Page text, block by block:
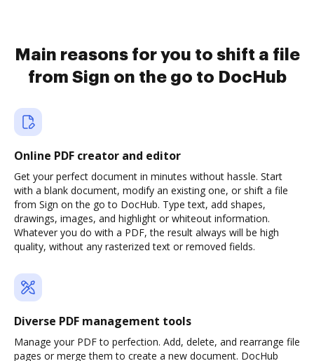
Main reasons for you to shift a file
from Sign on the go to DocHub
Online PDF creator and editor
Get your perfect document in minutes without hassle. Start
with a blank document, modify an existing one, or shift a file
from Sign on the go to DocHub. Type text, add shapes,
drawings, images, and highlight or whiteout information.
Whatever you do with a PDF, the result always will be high
quality, without any rasterized text or removed fields.
Diverse PDF management tools
Manage your PDF to perfection. Add, delete, and rearrange file
pages or merge them to create a new document. DocHub